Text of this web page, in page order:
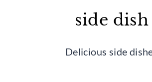
side dish
Delicious side